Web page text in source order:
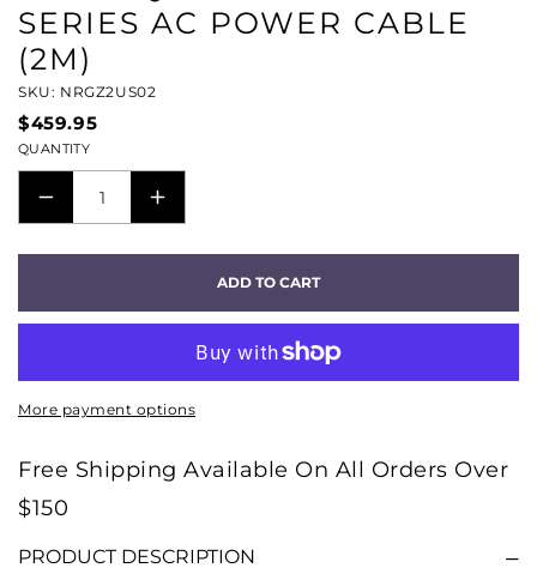
SERIES AC POWER CABLE
(2M)
SKU: NRGZ2US02
$459.95
QUANTITY
DECREASE
POWER
(2M)
INCREASE
SERIES
POWER
ADD TO CART
More payment options
Free Shipping Available On All Orders Over
$150
PRODUCT DESCRIPTION